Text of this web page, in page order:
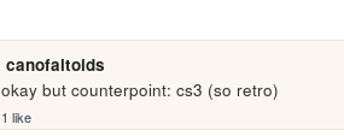
canofaltoids
okay but counterpoint: cs3 (so retro)
1 like